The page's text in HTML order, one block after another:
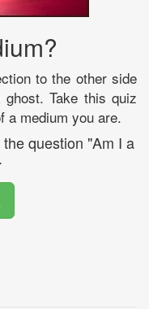
to the other side
Take this quiz
a medium you are.
question "Am I a